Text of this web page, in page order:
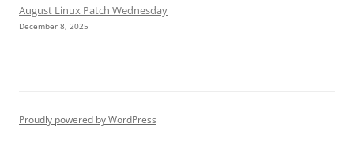
August Linux Patch Wednesday
December 8, 2025
Proudly powered by WordPress